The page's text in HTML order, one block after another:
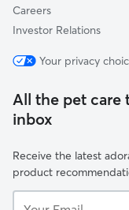
Careers
Investor Relations
Your privacy
All the pet
inbox
Receive the latest
product